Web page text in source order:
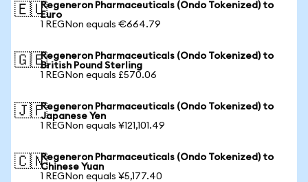
🇪🇺Regeneron Pharmaceuticals (Ondo Tokenized) to
Euro
1 REGNon equals €664.79
🇬🇧Regeneron Pharmaceuticals (Ondo Tokenized) to
British Pound Sterling
1 REGNon equals £570.06
🇯🇵Regeneron Pharmaceuticals (Ondo Tokenized) to
Japanese Yen
1 REGNon equals ¥121,101.49
🇨🇳Regeneron Pharmaceuticals (Ondo Tokenized) to
Chinese Yuan
1 REGNon equals ¥5,177.40